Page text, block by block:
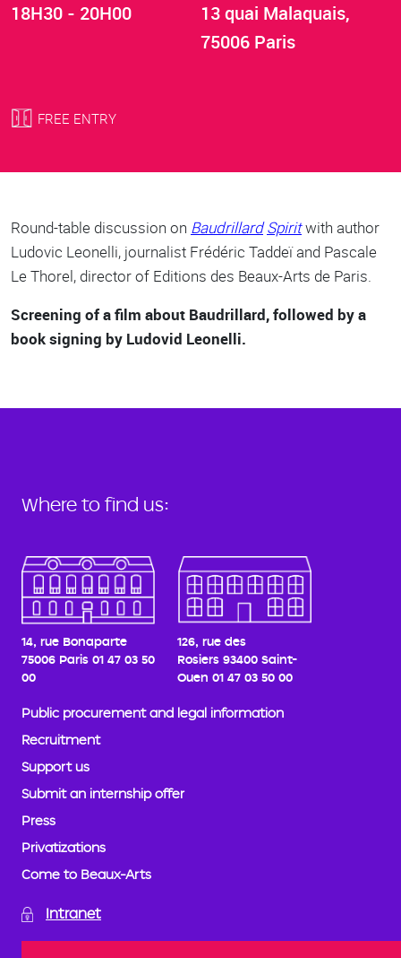
18H30 - 20H00
13 quai Malaquais,
75006 Paris
FREE ENTRY
Body
Round-table discussion on Baudrillard Spiritwith author
Ludovic Leonelli, journalist Frédéric Taddeï and Pascale
Le Thorel, director of Editions des Beaux-Arts de Paris.
Screening of a film about Baudrillard, followed by a
book signing by Ludovid Leonelli.
Where to find us:
14, rue Bonaparte
75006 Paris 01 47 03 50
00
126, rue des
Rosiers 93400 Saint-
Ouen 01 47 03 50 00
Public procurement and legal information
Recruitment
Support us
Submit an internship offer
Press
Privatizations
Come to Beaux-Arts
Intranet